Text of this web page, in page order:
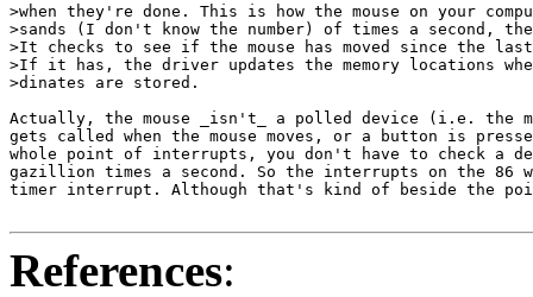
>when they're done. This is how the mouse on your
>sands (I don't know the number) of times a second,
>It checks to see if the mouse has moved since the
>If it has, the driver updates the memory locations
>dinates are stored.
Actually, the mouse _isn't_ a polled device (i.e. the
gets called when the mouse moves, or a button is
whole point of interrupts, you don't have to check a
gazillion times a second. So the interrupts on the 86
timer interrupt. Although that's kind of beside the
References: